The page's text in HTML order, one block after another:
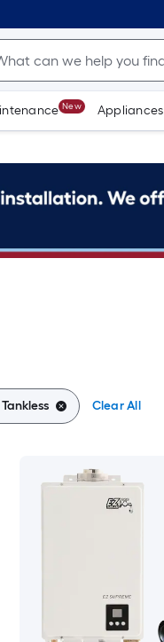
New Appliances
Tankless Clear All